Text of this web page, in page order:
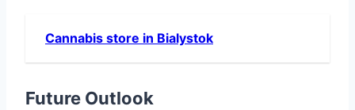
Cannabis store in Bialystok
Future Outlook